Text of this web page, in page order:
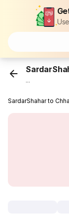
...
SardarShahar to